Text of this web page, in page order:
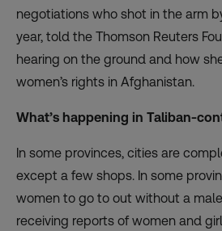
negotiations who shot in the arm
year, told the Thomson Reuters
hearing on the ground and how
women’s rights in Afghanistan.
What’s happening in Taliban-
In some provinces, cities are
except a few shops. In some
women to go to out without a male
receiving reports of women and